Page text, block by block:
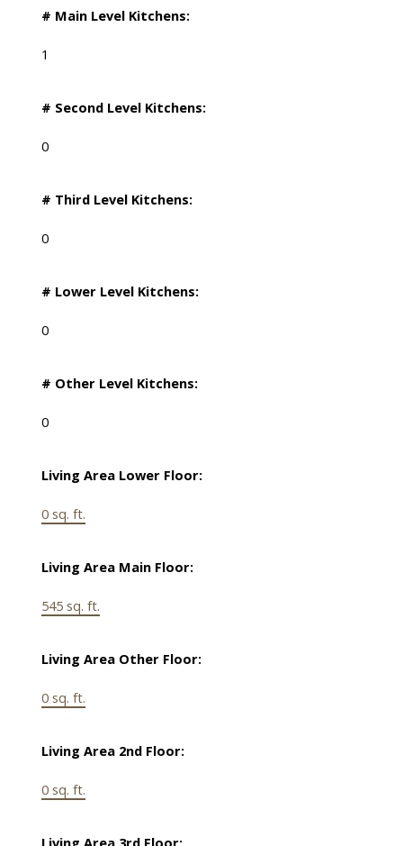
# Main Level Kitchens:
1
# Second Level Kitchens:
0
# Third Level Kitchens:
0
# Lower Level Kitchens:
0
# Other Level Kitchens:
0
Living Area Lower Floor:
0 sq. ft.
Living Area Main Floor:
545 sq. ft.
Living Area Other Floor:
0 sq. ft.
Living Area 2nd Floor:
0 sq. ft.